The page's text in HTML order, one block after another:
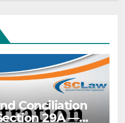
Conciliation
29A —